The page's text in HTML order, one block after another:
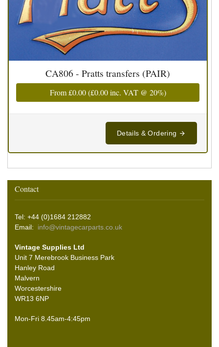
CA806 - Pratts transfers (PAIR)
From£0.00(£0.00inc. VAT @ 20%)
Details & Ordering
Contact
Tel: +44 (0)1684 212882
Email: info@vintagecarparts.co.uk
Vintage Supplies Ltd
Unit 7 Merebrook Business Park
Hanley Road
Malvern
Worcestershire
WR13 6NP
Mon-Fri 8.45am-4:45pm